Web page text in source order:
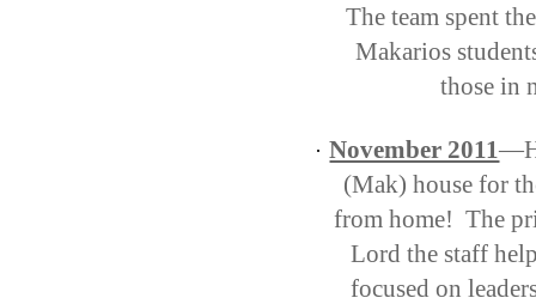
The team spent
Makarios
those in
· November 2011
(Mak) house for
from home! The
Lord the staff
focused on